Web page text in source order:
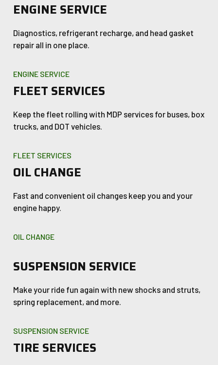
ENGINE SERVICE
Diagnostics, refrigerant recharge, and head gasket
repair all in one place.
ENGINE SERVICE
FLEET SERVICES
Keep the fleet rolling with MDP services for buses, box
trucks, and DOT vehicles.
FLEET SERVICES
OIL CHANGE
Fast and convenient oil changes keep you and your
engine happy.
OIL CHANGE
SUSPENSION SERVICE
Make your ride fun again with new shocks and struts,
spring replacement, and more.
SUSPENSION SERVICE
TIRE SERVICES